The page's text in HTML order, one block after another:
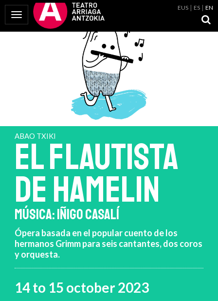
Toggle Navigation
EUS ES EN
ABAO TXIKI
EL FLAUTISTA
DE HAMELIN
MÚSICA: IÑIGO CASALÍ
Ópera basada en el popular cuento de los
hermanos Grimm para seis cantantes, dos coros
y orquesta.
14 to 15 october 2023